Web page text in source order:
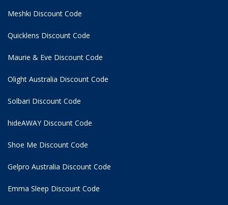
Meshki Discount Code
Quicklens Discount Code
Maurie & Eve Discount Code
Olight Australia Discount Code
Solbari Discount Code
hideAWAY Discount Code
Shoe Me Discount Code
Gelpro Australia Discount Code
Emma Sleep Discount Code